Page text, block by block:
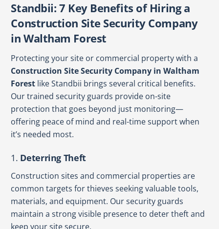
Standbii: 7 Key Benefits of Hiring a
Construction Site Security Company
in Waltham Forest
Protecting your site or commercial property with a
Construction Site Security Company in Waltham
Forest like Standbii brings several critical benefits.
Our trained security guards provide on-site
protection that goes beyond just monitoring—
offering peace of mind and real-time support when
it’s needed most.
1. Deterring Theft
Construction sites and commercial properties are
common targets for thieves seeking valuable tools,
materials, and equipment. Our security guards
maintain a strong visible presence to deter theft and
keep your site secure.